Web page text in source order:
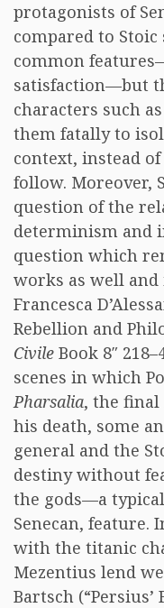
protagonists of
compared to Stoic
common
satisfaction—but
characters such
them fatally to
context, instead
follow. Moreover,
question of the
determinism and
question which
works as well
Francesca
Rebellion and
Civile Book 8″
scenes in which
Pharsalia, the
his death, some
general and the
destiny without
the gods—a
Senecan,
with the titanic
Mezentius lend
Bartsch (“Persius’